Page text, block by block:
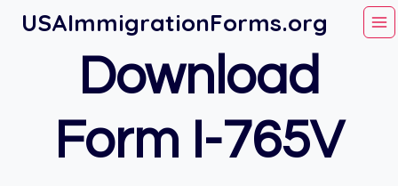
SkipUSAImmigrationForms.org
Download
Form I-765V